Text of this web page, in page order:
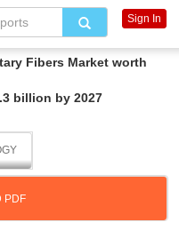
Fibers Market worth
billion by 2027
PDF
Sign In